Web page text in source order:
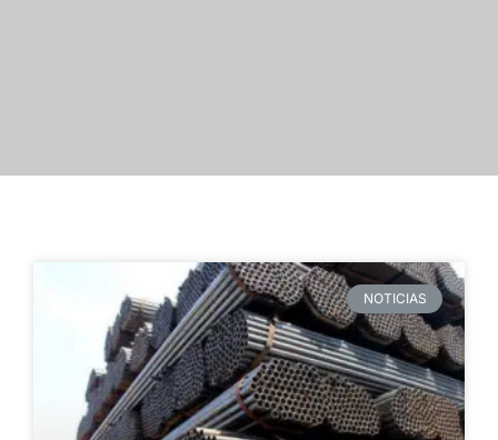
NOTICIAS